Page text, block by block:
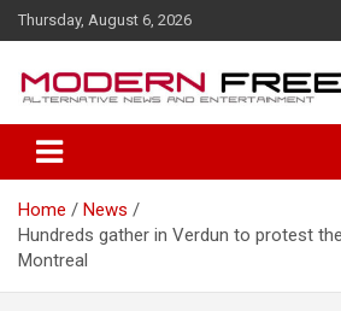
k
n
Thursday, August 6, 2026
Home
News
Hundreds gather in Verdun to protest
Montreal